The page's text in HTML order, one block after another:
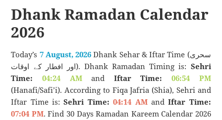
Calendar
Dhank Ramadan Calendar
2026
Today’s 7 August, 2026 Dhank Sehar & Iftar Time (سحری
اور افطار کے اوقات). Dhank Ramadan Timing is: Sehri
Time:
04:24 AMand Iftar Time:
06:54 PM
(Hanafi/Safi’i). According to Fiqa Jafria (Shia), Sehri and
Iftar Time is:Sehri Time: 04:14 AMandIftar Time:
07:04 PM. Find 30 Days Ramadan Kareem Calendar 2026